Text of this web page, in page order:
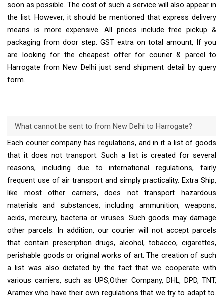
soon as possible. The cost of such a service will also appear in
the list. However, it should be mentioned that express delivery
means is more expensive. All prices include free pickup &
packaging from door step. GST extra on total amount, If you
are looking for the cheapest offer for courier & parcel to
Harrogate from New Delhi just send shipment detail by query
form.
What cannot be sent to from New Delhi to Harrogate?
Each courier company has regulations, and in it a list of goods
that it does not transport. Such a list is created for several
reasons, including due to international regulations, fairly
frequent use of air transport and simply practicality. Extra Ship,
like most other carriers, does not transport hazardous
materials and substances, including ammunition, weapons,
acids, mercury, bacteria or viruses. Such goods may damage
other parcels. In addition, our courier will not accept parcels
that contain prescription drugs, alcohol, tobacco, cigarettes,
perishable goods or original works of art. The creation of such
a list was also dictated by the fact that we cooperate with
various carriers, such as UPS,Other Company, DHL, DPD, TNT,
Aramex who have their own regulations that we try to adapt to.